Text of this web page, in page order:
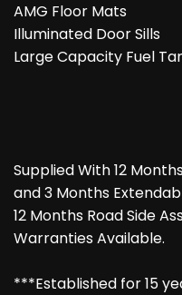
AMG Floor Mats
Illuminated Door Sills
Large Capacity Fuel
Supplied With 12
and 3 Months
12 Months Road Side
Warranties Available.
***Established for 15